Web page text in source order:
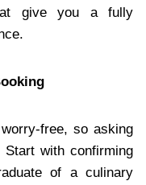
give you a fully
free, so asking
with confirming
of a culinary